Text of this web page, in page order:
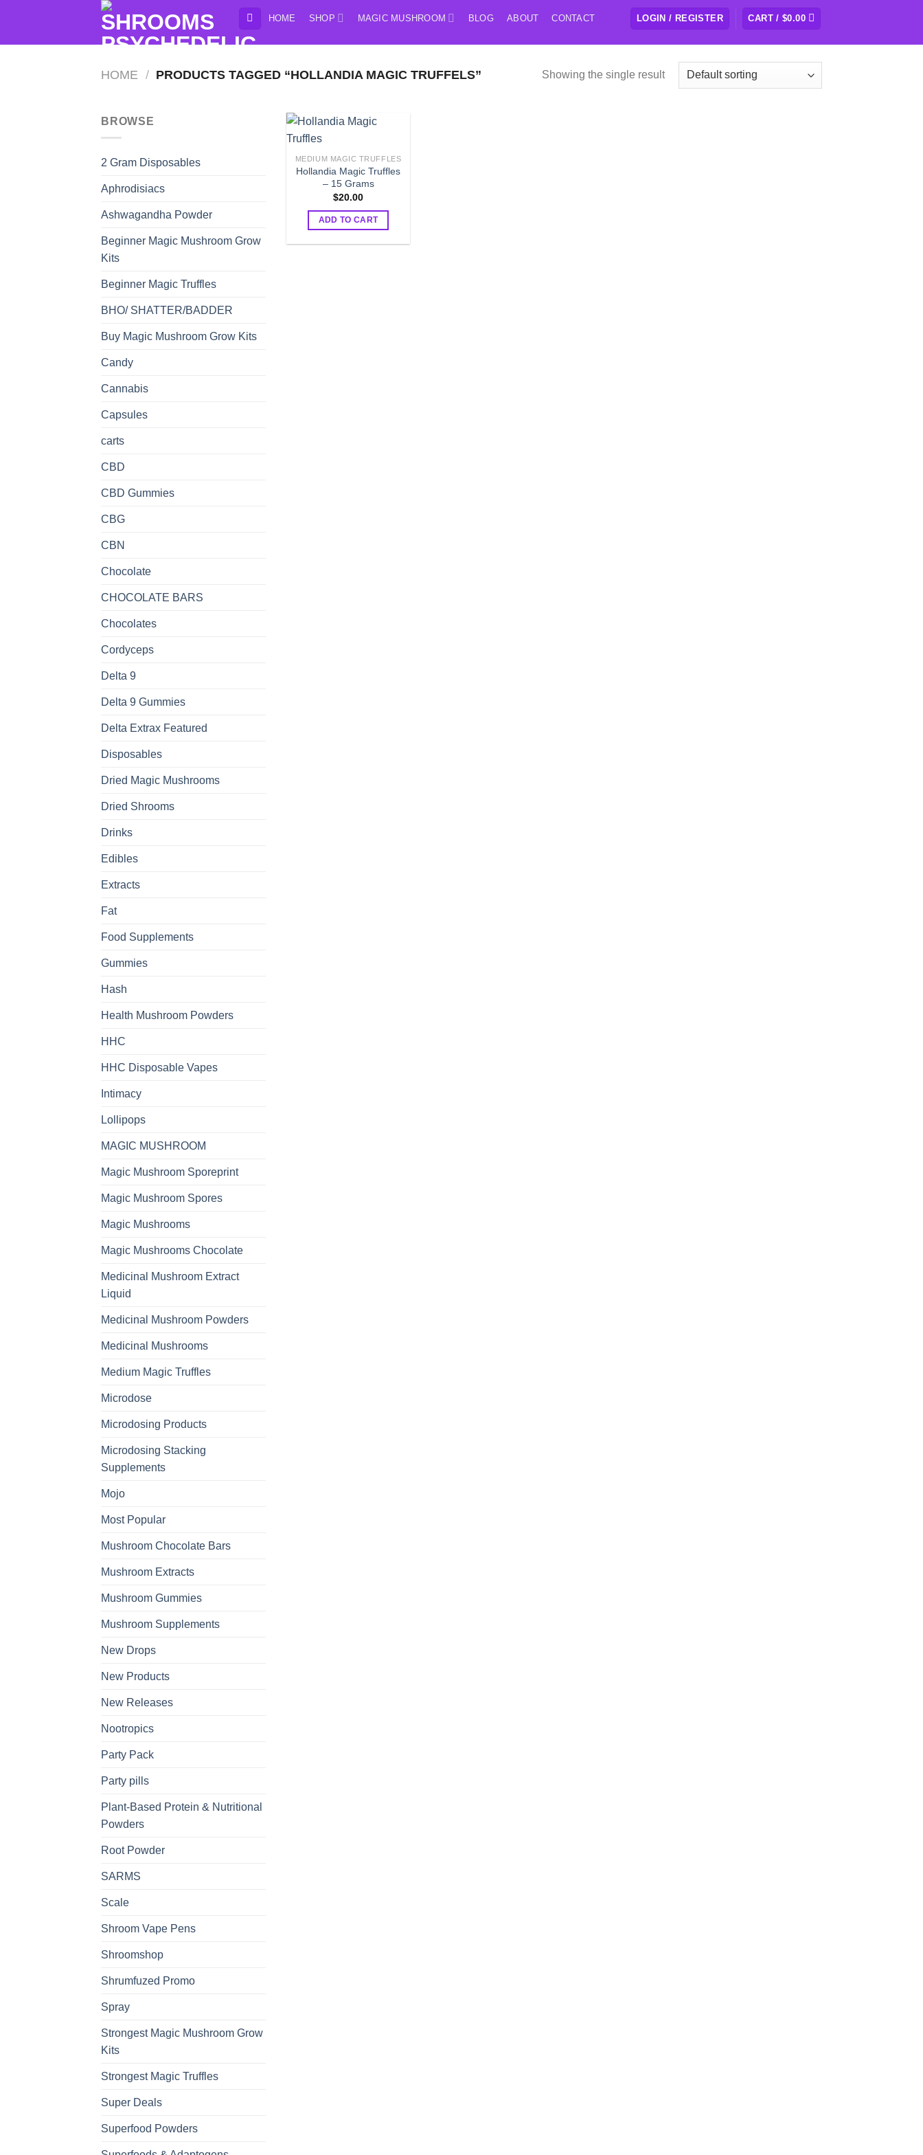
content
HOME SHOP MAGIC MUSHROOM BLOG ABOUT CONTACT LOGIN / REGISTER CART /$0.00
HOME / PRODUCTS TAGGED “HOLLANDIA MAGIC TRUFFELS” Showing the single result
BROWSE
2 Gram Disposables
Aphrodisiacs
Ashwagandha Powder
Beginner Magic Mushroom Grow
Kits
Beginner Magic Truffles
BHO/ SHATTER/BADDER
Buy Magic Mushroom Grow Kits
Candy
Cannabis
Capsules
carts
CBD
CBD Gummies
CBG
CBN
Chocolate
CHOCOLATE BARS
Chocolates
Cordyceps
Delta 9
Delta 9 Gummies
Delta Extrax Featured
Disposables
Dried Magic Mushrooms
Dried Shrooms
Drinks
Edibles
Extracts
Fat
Food Supplements
Gummies
Hash
Health Mushroom Powders
HHC
HHC Disposable Vapes
Intimacy
Lollipops
MAGIC MUSHROOM
Magic Mushroom Sporeprint
Magic Mushroom Spores
Magic Mushrooms
Magic Mushrooms Chocolate
Medicinal Mushroom Extract
Liquid
Medicinal Mushroom Powders
Medicinal Mushrooms
Medium Magic Truffles
Microdose
Microdosing Products
Microdosing Stacking
Supplements
Mojo
Most Popular
Mushroom Chocolate Bars
Mushroom Extracts
Mushroom Gummies
Mushroom Supplements
New Drops
New Products
New Releases
Nootropics
Party Pack
Party pills
Plant-Based Protein & Nutritional
Powders
Root Powder
SARMS
Scale
Shroom Vape Pens
Shroomshop
Shrumfuzed Promo
Spray
Strongest Magic Mushroom Grow
Kits
Strongest Magic Truffles
Super Deals
Superfood Powders
MEDIUM MAGIC TRUFFLES
Hollandia Magic Truffles
– 15 Grams
$20.00
ADD TO CART